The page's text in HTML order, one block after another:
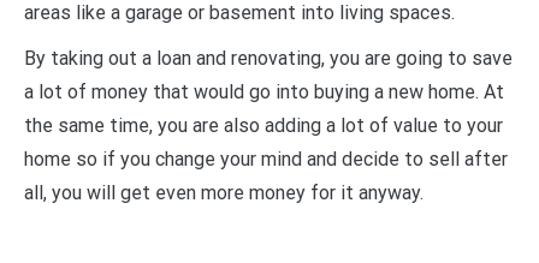
areas like a garage or basement into living spaces.
By taking out a loan and renovating, you are going to save
a lot of money that would go into buying a new home. At
the same time, you are also adding a lot of value to your
home so if you change your mind and decide to sell after
all, you will get even more money for it anyway.